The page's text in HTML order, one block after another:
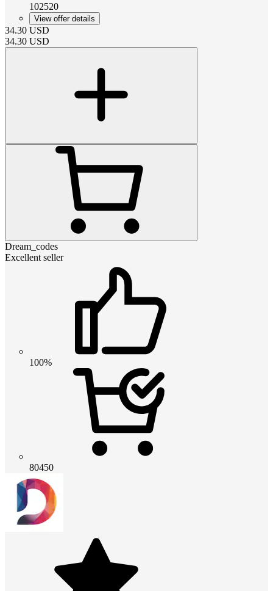
102520
View offer details
34.30 USD
34.30 USD
Dream_codes
Excellent seller
100%
80450